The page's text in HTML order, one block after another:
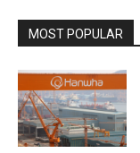
MOST POPULAR